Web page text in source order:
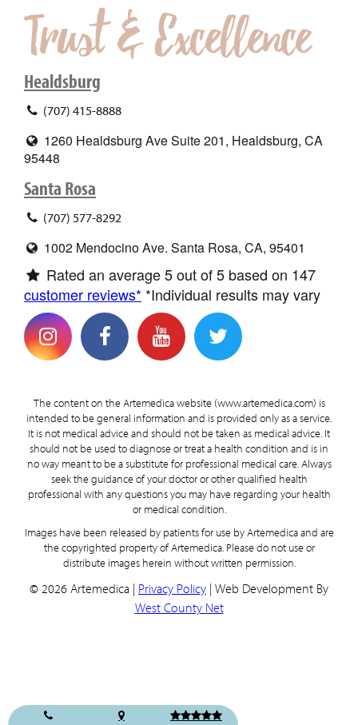
Healdsburg
(707) 415-8888
1260 Healdsburg Ave Suite 201, Healdsburg, CA
95448
Santa Rosa
(707) 577-8292
1002 Mendocino Ave. Santa Rosa, CA, 95401
Rated an average5out of 5 based on 147
customer reviews* *Individual results may vary
The content on the Artemedica website (www.artemedica.com) is
intended to be general information and is provided only as a service.
It is not medical advice and should not be taken as medical advice. It
should not be used to diagnose or treat a health condition and is in
no way meant to be a substitute for professional medical care. Always
seek the guidance of your doctor or other qualified health
professional with any questions you may have regarding your health
or medical condition.
Images have been released by patients for use by Artemedica and are
the copyrighted property of Artemedica. Please do not use or
distribute images herein without written permission.
© 2026 Artemedica | Privacy Policy | Web Development By
West County Net